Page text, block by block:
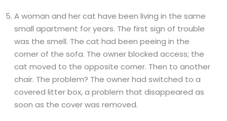
A woman and her cat have been living in the same
small apartment for years. The first sign of trouble
was the smell. The cat had been peeing in the
corner of the sofa. The owner blocked access; the
cat moved to the opposite corner. Then to another
chair. The problem? The owner had switched to a
covered litter box, a problem that disappeared as
soon as the cover was removed.